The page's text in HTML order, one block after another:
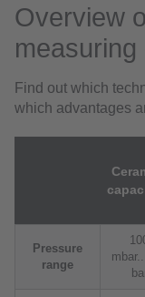
Overview
measuring
Find out which
which advantages
Pressure
range